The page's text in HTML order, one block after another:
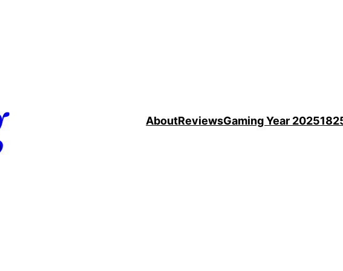
AboutReviewsGaming Year 2025